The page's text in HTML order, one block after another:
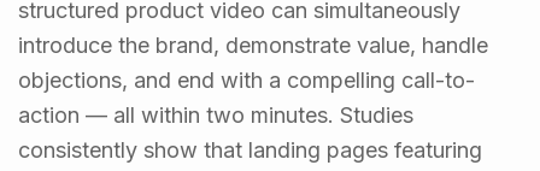
structured product video can simultaneously
introduce the brand, demonstrate value, handle
objections, and end with a compelling call-to-
action — all within two minutes. Studies
consistently show that landing pages featuring